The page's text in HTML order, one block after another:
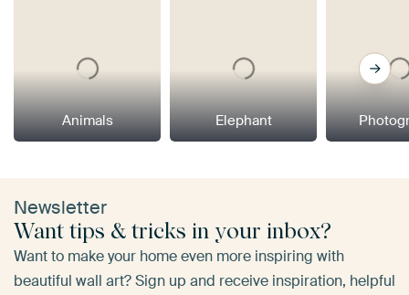
Animals Elephant
Newsletter
Want tips & tricks in your inbox?
Want to make your home even more inspiring with
beautiful wall art? Sign up and receive inspiration, helpful